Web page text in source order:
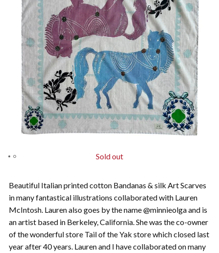
Sold out
Beautiful Italian printed cotton Bandanas & silk Art Scarves
in many fantastical illustrations collaborated with Lauren
McIntosh. Lauren also goes by the name @minnieolga and is
an artist based in Berkeley, California. She was the co-owner
of the wonderful store Tail of the Yak store which closed last
year after 40 years. Lauren and I have collaborated on many